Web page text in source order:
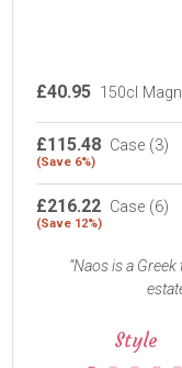
£40.95 150cl
£115.48 Case (3)
(Save 6%)
£216.22 Case (6)
(Save 12%)
Naos is a
Style